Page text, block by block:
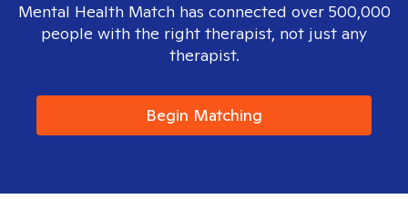
Mental Health Match has connected over 500,000
people with the right therapist, not just any
therapist.
Begin Matching